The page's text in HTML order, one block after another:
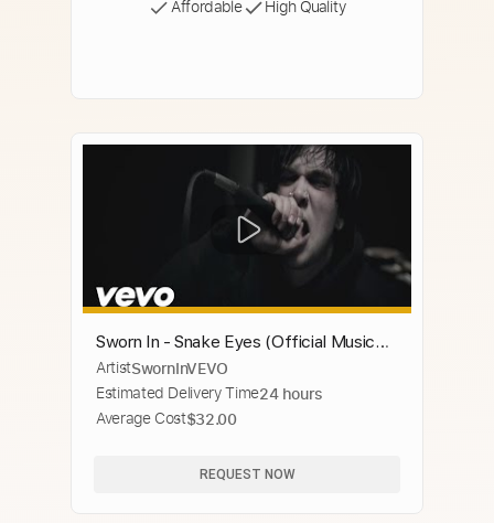
Affordable High Quality
Sworn In - Snake Eyes (Official Music
Video)
ArtistSwornInVEVO
Estimated Delivery Time24 hours
Average Cost$32.00
REQUEST NOW